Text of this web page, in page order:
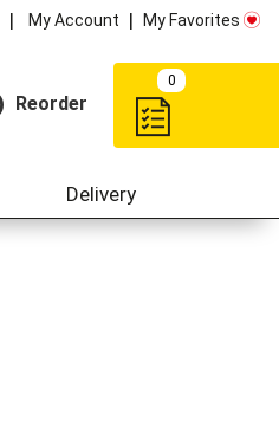
My Account My Favorites
Reorder
0
Delivery